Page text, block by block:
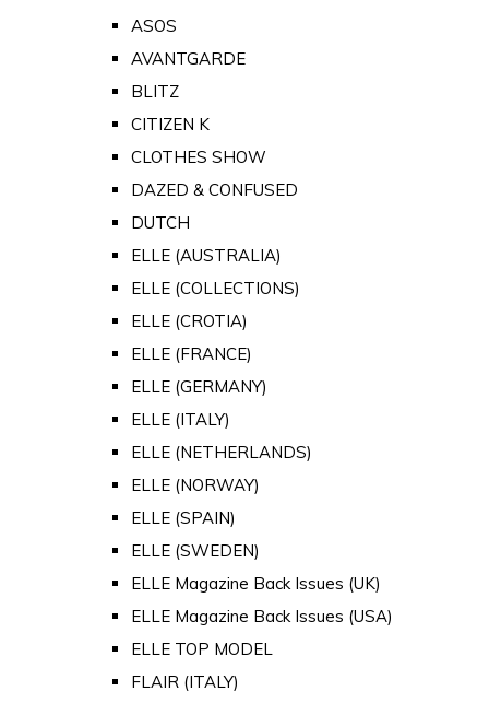
ASOS
AVANTGARDE
BLITZ
CITIZEN K
CLOTHES SHOW
DAZED & CONFUSED
DUTCH
ELLE (AUSTRALIA)
ELLE (COLLECTIONS)
ELLE (CROTIA)
ELLE (FRANCE)
ELLE (GERMANY)
ELLE (ITALY)
ELLE (NETHERLANDS)
ELLE (NORWAY)
ELLE (SPAIN)
ELLE (SWEDEN)
ELLE Magazine Back Issues (UK)
ELLE Magazine Back Issues (USA)
ELLE TOP MODEL
FLAIR (ITALY)